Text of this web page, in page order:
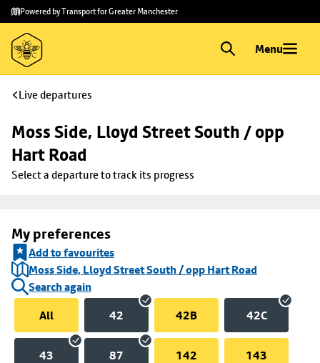
Skip to
main
content
Skip
to
footer
Powered by Transport for Greater Manchester
Menu
Live departures
Moss Side, Lloyd Street South / opp
Hart Road
Select a departure to track its progress
My preferences
Add to favourites
Moss Side, Lloyd Street South / opp Hart Road
Search again
All
42 42B 42C
43 87 142 143